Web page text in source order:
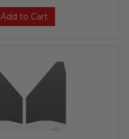
Add to Cart